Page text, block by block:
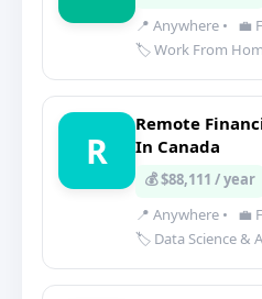
📍 Anywhere •
💼
🏷️ Work From
R
Remote
In Canada
💰 $88,111 / year
📍 Anywhere •
💼
🏷️ Data Science &